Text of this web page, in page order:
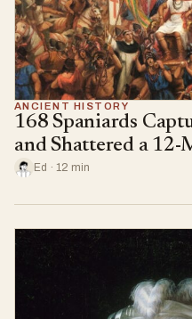
ANCIENT HISTORY
168 Spaniards
and Shattered a
Ed · 12 min